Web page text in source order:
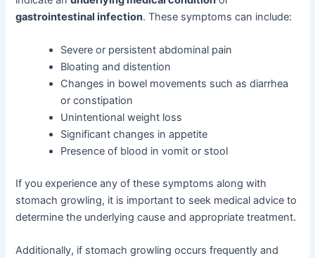
gastrointestinal infection. These symptoms can include:
Severe or persistent abdominal pain
Bloating and distention
Changes in bowel movements such as diarrhea
or constipation
Unintentional weight loss
Significant changes in appetite
Presence of blood in vomit or stool
If you experience any of these symptoms along with
stomach growling, it is important to seek medical advice to
determine the underlying cause and appropriate treatment.
Additionally, if stomach growling occurs frequently and